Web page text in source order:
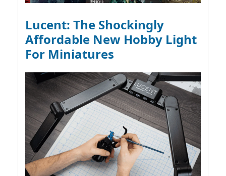
Lucent: The Shockingly
Affordable New Hobby Light
For Miniatures